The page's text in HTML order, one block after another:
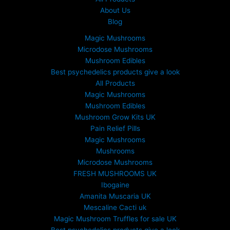
About Us
Blog
Magic Mushrooms
Microdose Mushrooms
Mushroom Edibles
Best psychedelics products give a look
All Products
Magic Mushrooms
Mushroom Edibles
Mushroom Grow Kits UK
Pain Relief Pills
Magic Mushrooms
Mushrooms
Microdose Mushrooms
FRESH MUSHROOMS UK
Ibogaine
Amanita Muscaria UK
Mescaline Cacti uk
Magic Mushroom Truffles for sale UK